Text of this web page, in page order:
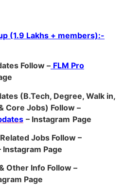
(1.9 Lakhs + members):-
Follow – FLM Pro
(B.Tech, Degree, Walk in,
Core Jobs) Follow –
– Instagram Page
Jobs Follow –
Instagram Page
Other Info Follow –
Page